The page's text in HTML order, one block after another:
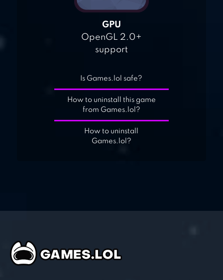
GPU
OpenGL 2.0+
support
Is Games.lol safe?
How to uninstall this game
from Games.lol?
How to uninstall
Games.lol?